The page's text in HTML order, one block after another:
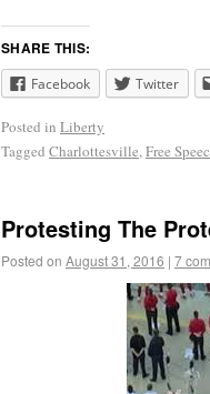
SHARE THIS:
Facebook Twitter
Posted in Liberty
Tagged Charlottesville, Free
Protesting The
Posted on August 31, 2016 | 7